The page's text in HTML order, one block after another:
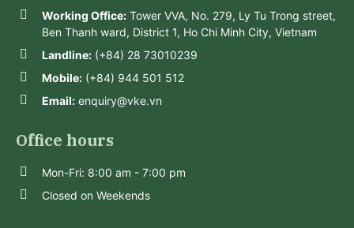
Working Office: Tower VVA, No. 279, Ly Tu Trong street,
Ben Thanh ward, District 1, Ho Chi Minh City, Vietnam
Landline: (+84) 28 73010239
Mobile: (+84) 944 501 512
Email: enquiry@vke.vn
Office hours
Mon-Fri: 8:00 am - 7:00 pm
Closed on Weekends